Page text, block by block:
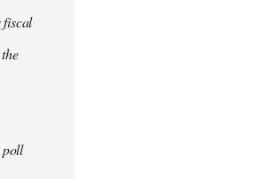
fiscal
poll